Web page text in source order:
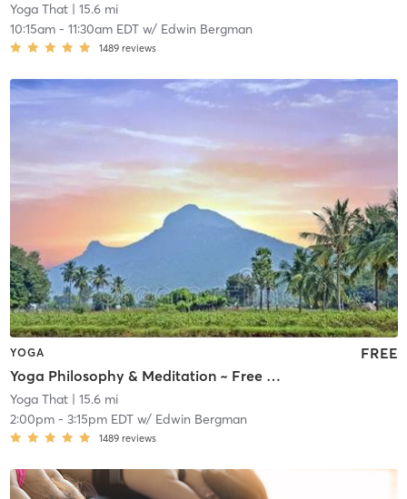
Yoga That| 15.6 mi
10:15am- 11:30am EDTw/ Edwin Bergman
1489 reviews
YOGA
Yoga Philosophy & Meditation ~ Free or by Donation
FREE
Yoga That| 15.6 mi
2:00pm- 3:15pm EDTw/ Edwin Bergman
1489 reviews